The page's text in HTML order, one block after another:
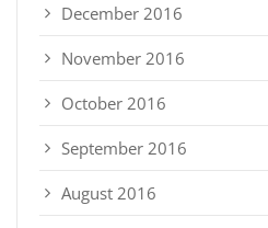
December 2016
November 2016
October 2016
September 2016
August 2016